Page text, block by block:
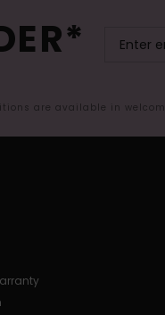
are available in